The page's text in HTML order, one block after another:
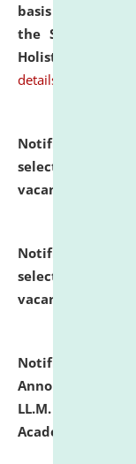
basis under the
the Scheme for
Holistic
details
Notification
selected for
vacant seats.
Notification
selected for
vacant seats.
Notification
Announcement
LL.M. Degree
Academic Year